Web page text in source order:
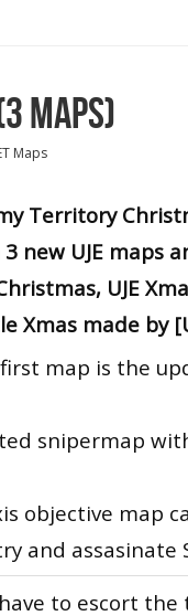
MAPS)
Maps
Territory
new UJE maps
UJE
Xmas made by
map is the
snipermap
objective map
and assasinate
to escort